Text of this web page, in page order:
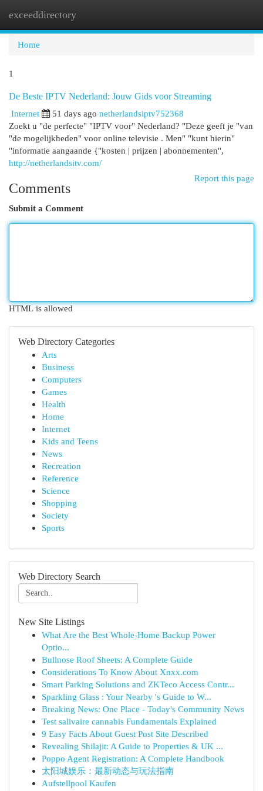
exceeddirectory
Home
1
De Beste IPTV Nederland: Jouw Gids voor Streaming
Internet
51 days ago netherlandsiptv752368
Zoekt u "de perfecte" "IPTV voor" Nederland? "Deze geeft je "van
"de mogelijkheden" voor online televisie . Men" "kunt hierin"
"informatie aangaande {"kosten | prijzen | abonnementen",
http://netherlandsitv.com/
Report this page
Comments
Submit a Comment
HTML is allowed
Web Directory Categories
Arts
Business
Computers
Games
Health
Home
Internet
Kids and Teens
News
Recreation
Reference
Science
Shopping
Society
Sports
Web Directory Search
New Site Listings
What Are the Best Whole-Home Backup Power
Optio...
Bullnose Roof Sheets: A Complete Guide
Considerations To Know About Xnxx.com
Smart Parking Solutions and ZKTeco Access Contr...
Sparkling Glass : Your Nearby 's Guide to W...
Breaking News: One Place - Today's Community News
Test salivaire cannabis Fundamentals Explained
9 Easy Facts About Guest Post Site Described
Revealing Shilajit: A Guide to Properties & UK ...
Poppo Agent Registration: A Complete Handbook
太阳城娱乐：最新动态与玩法指南
Aufstellpool Kaufen